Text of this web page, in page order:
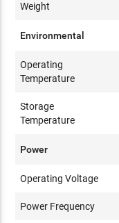
Weight
Environmental
Operating
Temperature
Storage
Temperature
Power
Operating Voltage
Power Frequency